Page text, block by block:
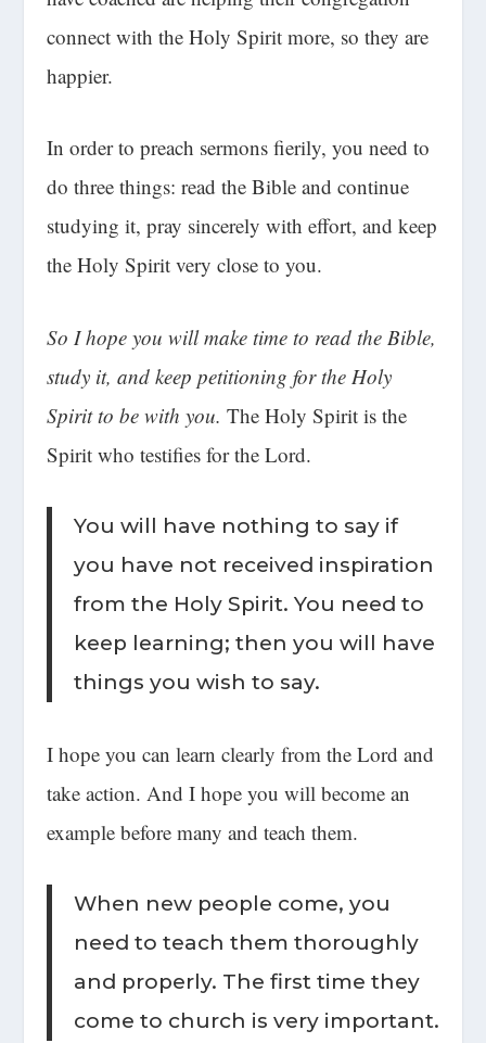
connect with the Holy Spirit more, so they are
happier.
In order to preach sermons fierily, you need to
do three things: read the Bible and continue
studying it, pray sincerely with effort, and keep
the Holy Spirit very close to you.
So I hope you will make time to read the Bible,
study it, and keep petitioning for the Holy
Spirit to be with you. The Holy Spirit is the
Spirit who testifies for the Lord.
You will have nothing to say if
you have not received inspiration
from the Holy Spirit. You need to
keep learning; then you will have
things you wish to say.
I hope you can learn clearly from the Lord and
take action. And I hope you will become an
example before many and teach them.
When new people come, you
need to teach them thoroughly
and properly. The first time they
come to church is very important.